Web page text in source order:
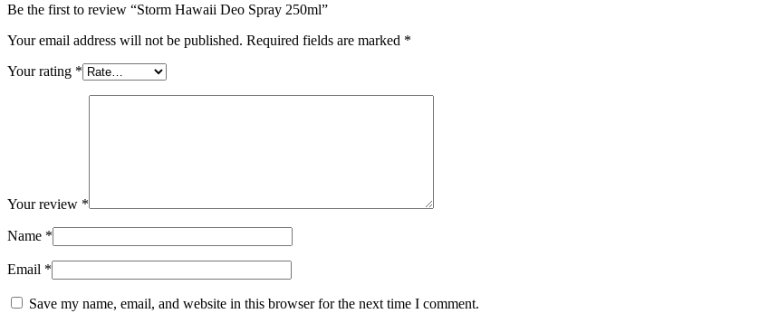
Be the first to review “Storm Hawaii Deo Spray 250ml”
Your email address will not be published. Required fields are marked *
Your rating *
Your review *
Name *
Email *
Save my name, email, and website in this browser for the next time I comment.